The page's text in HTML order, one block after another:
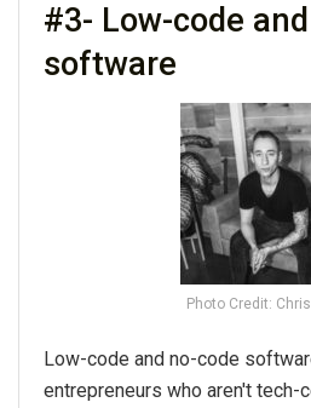
#3- Low-code
software
Photo Credit:
Low-code and no-code
entrepreneurs who aren't tech-